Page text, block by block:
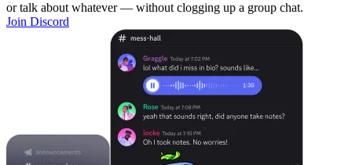
or talk about whatever — without clogging up a group chat.
Join Discord